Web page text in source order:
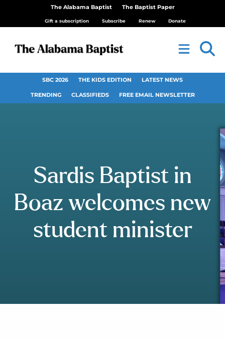
The Alabama Baptist The Baptist Paper
Gift a subscription Subscribe Renew Donate
SBC 2026 THE KIDS EDITION LATEST NEWS
TRENDING CLASSIFIEDS FREE EMAIL NEWSLETTER
Sardis Baptist in
Boaz welcomes new
student minister